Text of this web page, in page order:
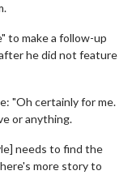
to make a follow-up
he did not feature
"Oh certainly for me.
or anything.
needs to find the
more story to